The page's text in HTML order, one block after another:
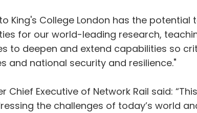
King's College London has the potential
for our world-leading research,
to deepen and extend capabilities so
and national security and resilience."
Executive of Network Rail said:
the challenges of today’s world